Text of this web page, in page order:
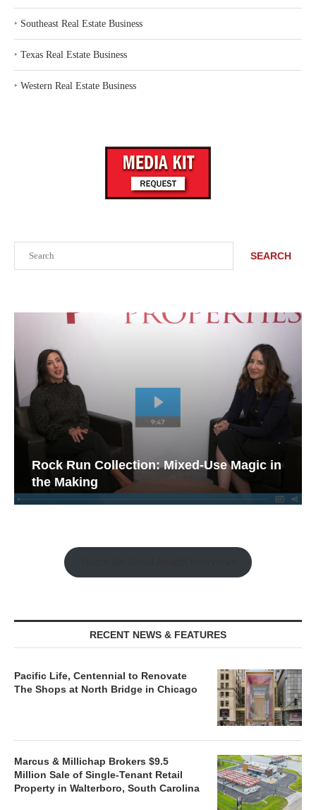
SEARCH
Rock Run Collection: Mixed-Use Magic in
the Making
RECENT NEWS & FEATURES
Pacific Life, Centennial to Renovate
The Shops at North Bridge in Chicago
Marcus & Millichap Brokers $9.5
Million Sale of Single-Tenant Retail
Property in Walterboro, South Carolina
‣ Southeast Real Estate Business
‣ Texas Real Estate Business
‣ Western Real Estate Business